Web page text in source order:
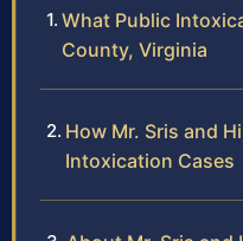
What Public
County, Virginia
How Mr. Sris and
Intoxication Cases